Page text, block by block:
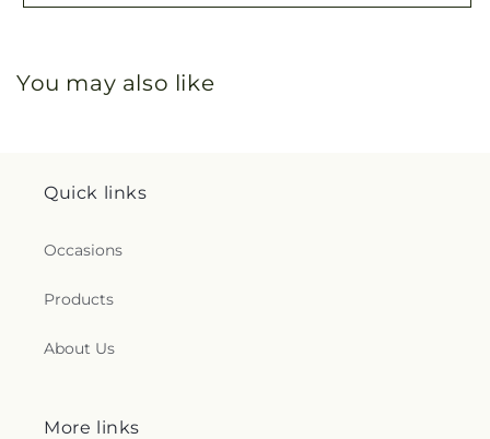
You may also like
Quick links
Occasions
Products
About Us
More links